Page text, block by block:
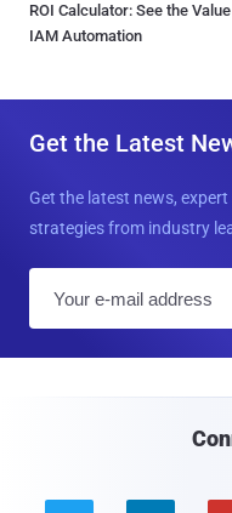
ROI Calculator: See the
IAM Automation
Get the Latest
Get the latest news,
strategies from industry